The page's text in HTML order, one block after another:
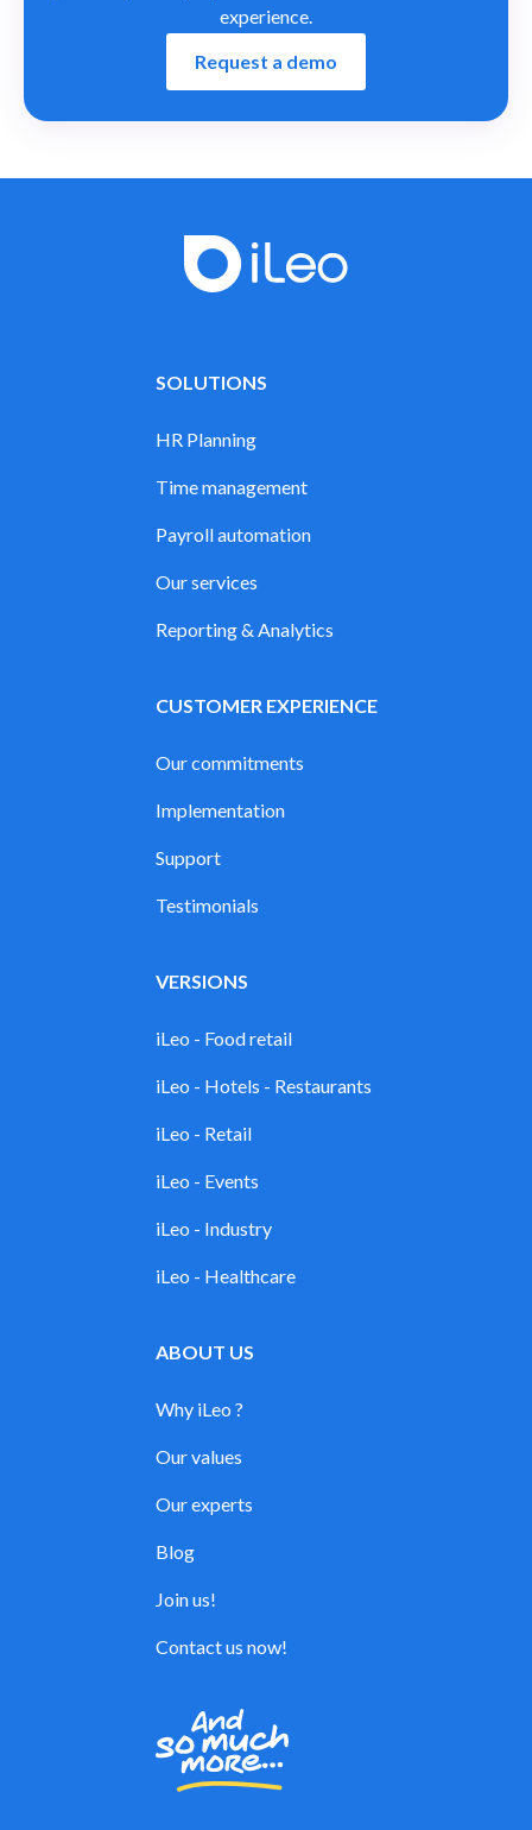
experience.
Request a demo
SOLUTIONS
HR Planning
Time management
Payroll automation
Our services
Reporting & Analytics
CUSTOMER EXPERIENCE
Our commitments
Implementation
Support
Testimonials
VERSIONS
iLeo - Food retail
iLeo - Hotels - Restaurants
iLeo - Retail
iLeo - Events
iLeo - Industry
iLeo - Healthcare
ABOUT US
Why iLeo ?
Our values
Our experts
Blog
Join us!
Contact us now!